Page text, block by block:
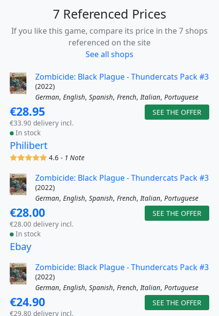
7 Referenced Prices
If you like this game, compare its price in the 7 shops
referenced on the site
See all shops
Zombicide: Black Plague - Thundercats Pack #3
(2022)
German, English, Spanish, French, Italian, Portuguese
€28.95
€33.90 delivery incl.
In stock
SEE THE OFFER
Philibert
(x)(x)(x)(x)(x)4.6 - 1 Note
Zombicide: Black Plague - Thundercats Pack #3
(2022)
German, English, Spanish, French, Italian, Portuguese
€28.00
€28.00 delivery incl.
In stock
SEE THE OFFER
Ebay
Zombicide: Black Plague - Thundercats Pack #3
(2022)
German, English, Spanish, French, Italian, Portuguese
€24.90
€29.80 delivery incl.
SEE THE OFFER